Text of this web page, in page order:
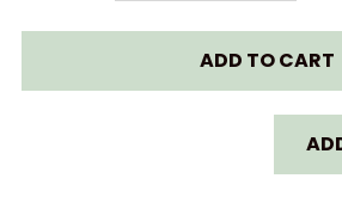
QUANTITY
FOR
FOR